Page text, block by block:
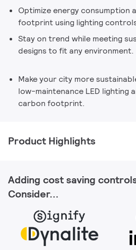
Optimize energy consumption
footprint using lighting
Stay on trend while meeting
designs to fit any environment.
Make your city more
low-maintenance LED lighting
carbon footprint.
Product Highlights
Adding cost saving
Consider...